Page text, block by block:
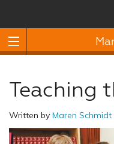
Teaching
Written by Maren Schmidt